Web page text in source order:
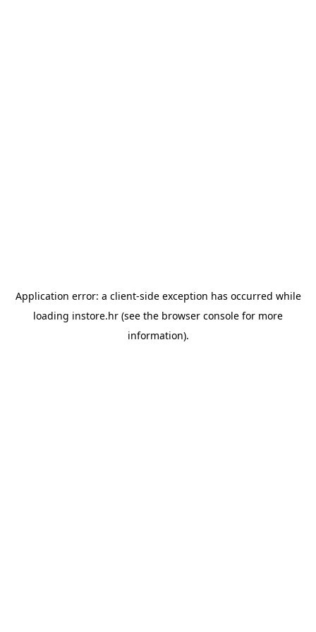
Application error: a client-side exception has occurred while
loading instore.hr (see the browser console for more
information).